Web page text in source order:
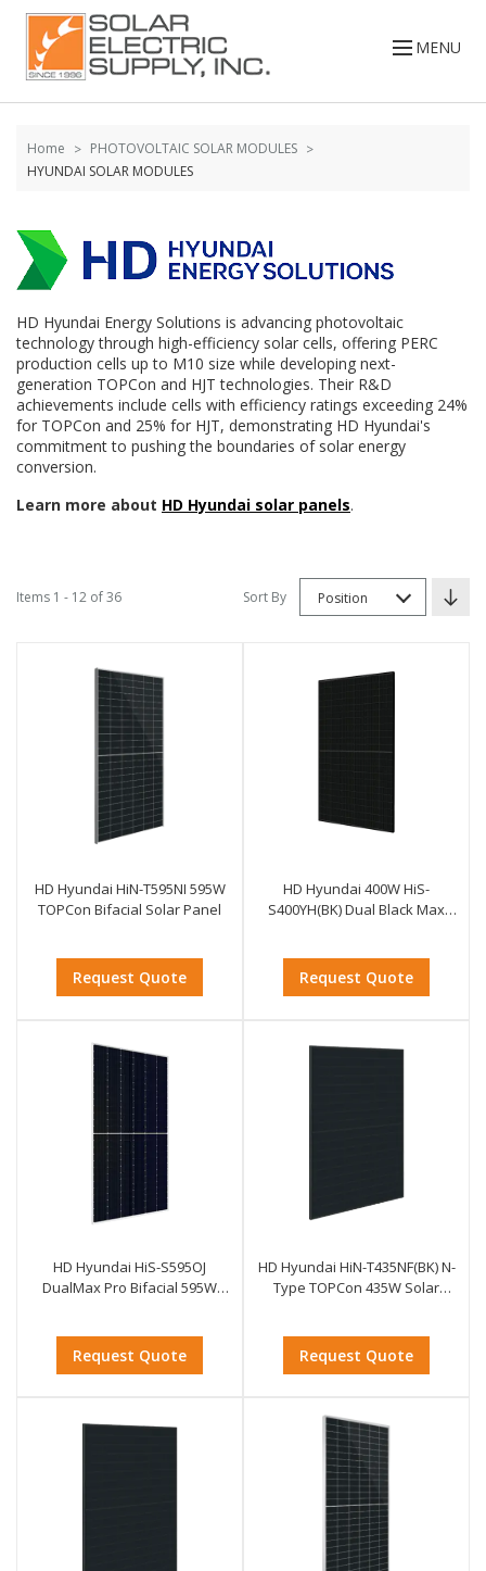
Skip to
content
MENU
Home
PHOTOVOLTAIC SOLAR MODULES
HYUNDAI SOLAR MODULES
HD Hyundai Energy Solutions is advancing photovoltaic
technology through high-efficiency solar cells, offering PERC
production cells up to M10 size while developing next-
generation TOPCon and HJT technologies. Their R&D
achievements include cells with efficiency ratings exceeding 24%
for TOPCon and 25% for HJT, demonstrating HD Hyundai's
commitment to pushing the boundaries of solar energy
conversion.
Learn more about HD Hyundai solar panels.
Sort By Position
Items 1 - 12 of 36
Go
to
filters
HD Hyundai HiN-T595NI 595W
TOPCon Bifacial Solar Panel
Request Quote
HD Hyundai 400W HiS-
S400YH(BK) Dual Black Max
Request Quote
HD Hyundai HiS-S595OJ
DualMax Pro Bifacial 595W
Request Quote
HD Hyundai HiN-T435NF(BK) N-
Type TOPCon 435W Solar
Request Quote